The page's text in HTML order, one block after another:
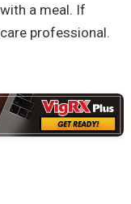
a meal. If
professional.